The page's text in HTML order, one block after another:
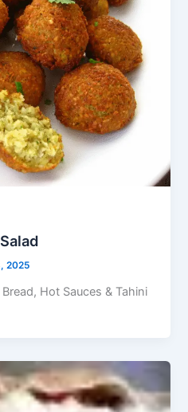
2025
Hot Sauces & Tahini